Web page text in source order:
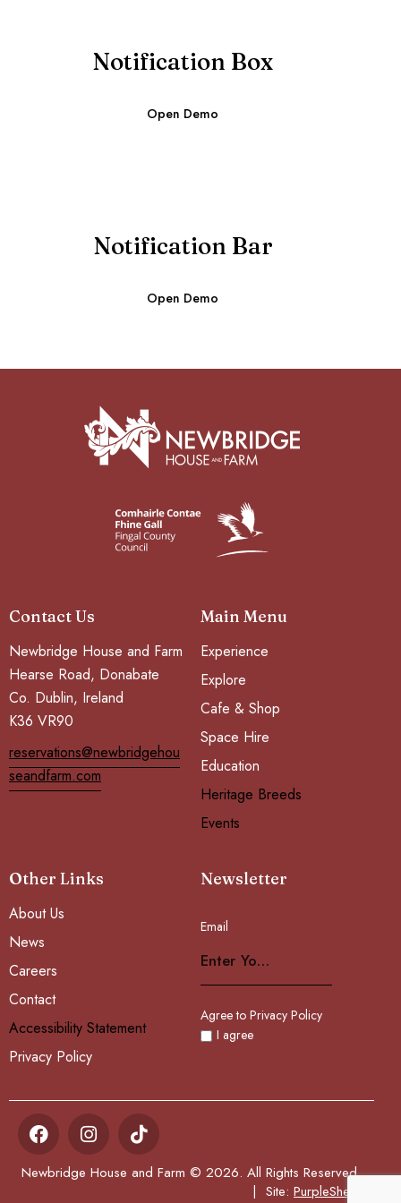
Notification Box
Open Demo
Notification Bar
Open Demo
Contact Us
Newbridge House and Farm
Hearse Road, Donabate
Co. Dublin, Ireland
K36 VR90
reservations@newbridgehou
seandfarm.com
Main Menu
Experience
Explore
Cafe & Shop
Space Hire
Education
Heritage Breeds
Events
Other Links
About Us
News
Careers
Contact
Accessibility Statement
Privacy Policy
Newsletter
Email
Agree to Privacy Policy
I agree
Newbridge House and Farm © 2026. All Rights Reserved.
| Site: PurpleSheep